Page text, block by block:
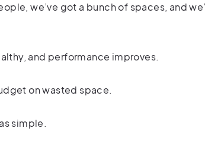
we’ve got a bunch of spaces, and
and performance improves.
on wasted space.
simple.